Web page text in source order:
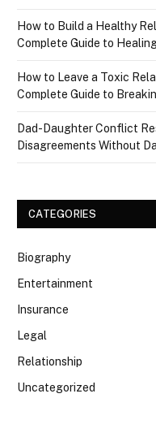
How to Build a Healthy
Complete Guide to
How to Leave a Toxic
Complete Guide to
Dad-Daughter Conflict
Disagreements Without
CATEGORIES
Biography
Entertainment
Insurance
Legal
Relationship
Uncategorized